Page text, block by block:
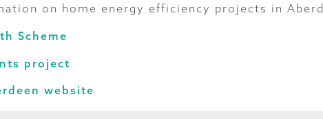
on home energy efficiency projects in
Scheme
project
website